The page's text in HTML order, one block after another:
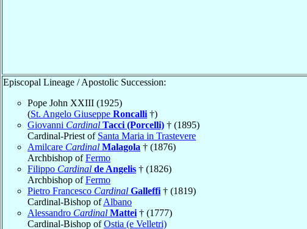
Episcopal Lineage / Apostolic Succession:
Pope John XXIII (1925)
(St. Angelo Giuseppe Roncalli †)
Giovanni Cardinal Tacci (Porcelli) † (1895)
Cardinal-Priest of Santa Maria in Trastevere
Amilcare Cardinal Malagola † (1876)
Archbishop ofFermo
Filippo Cardinal de Angelis † (1826)
Archbishop ofFermo
Pietro Francesco Cardinal Galleffi † (1819)
Cardinal-Bishop ofAlbano
Alessandro Cardinal Mattei † (1777)
Cardinal-Bishop ofOstia (e Velletri)